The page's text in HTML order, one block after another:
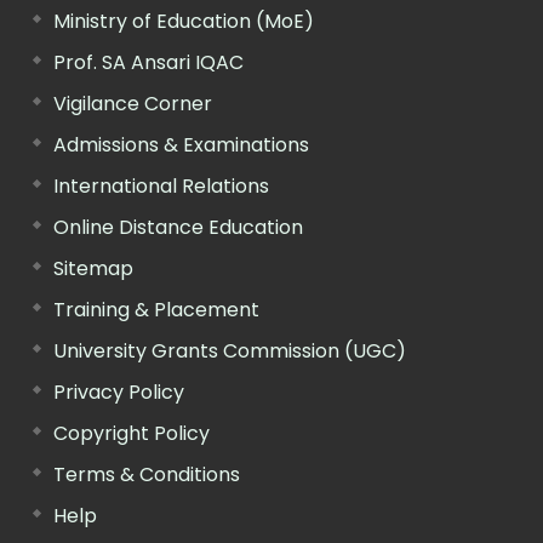
Ministry of Education (MoE)
Prof. SA Ansari IQAC
Vigilance Corner
Admissions & Examinations
International Relations
Online Distance Education
Sitemap
Training & Placement
University Grants Commission (UGC)
Privacy Policy
Copyright Policy
Terms & Conditions
Help